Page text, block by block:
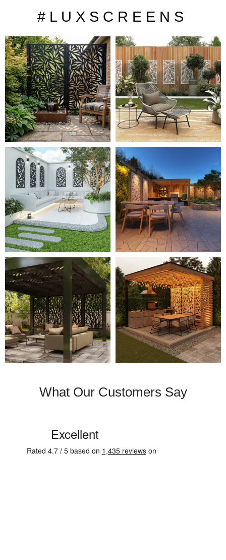
# L U X S C R E E N S
What Our Customers Say